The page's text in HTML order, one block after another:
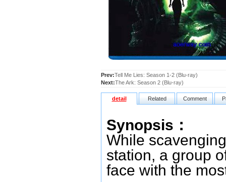
Prev:Tell Me Lies: Season 1-2 (Blu-ray)
Next:The Ark: Season 2 (Blu-ray)
detail Related Comment
Synopsis：
While
station, a group
face with the